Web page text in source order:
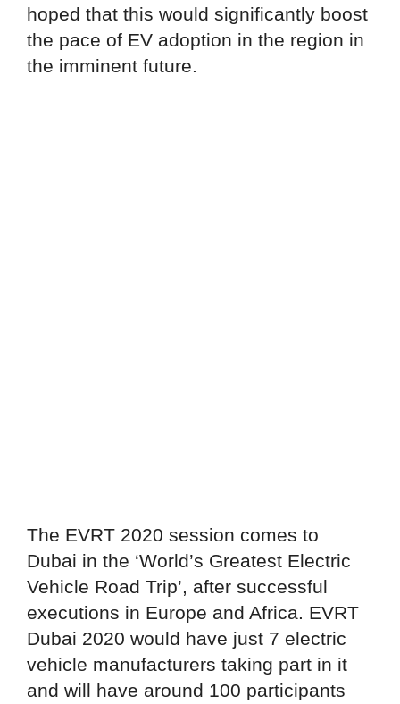
hoped that this would significantly boost
the pace of EV adoption in the region in
the imminent future.
The EVRT 2020 session comes to
Dubai in the ‘World’s Greatest Electric
Vehicle Road Trip’, after successful
executions in Europe and Africa. EVRT
Dubai 2020 would have just 7 electric
vehicle manufacturers taking part in it
and will have around 100 participants